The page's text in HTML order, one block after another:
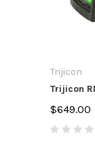
Trijicon
Trijicon
$649.00